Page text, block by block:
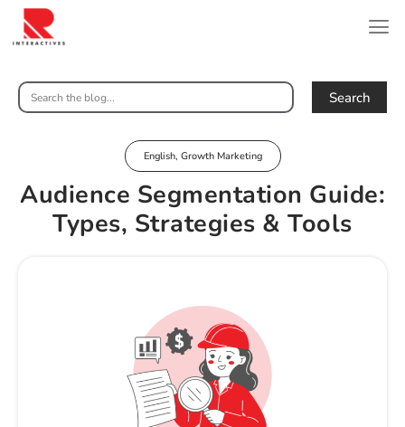
English, Growth Marketing
Search
Audience Segmentation Guide:
Types, Strategies & Tools